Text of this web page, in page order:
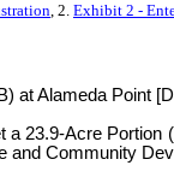
, 2. Exhibit 2 -
at Alameda Point
a 23.9-Acre
Community